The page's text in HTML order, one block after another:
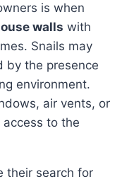
is when
walls with
Snails may
by the presence
environment.
air vents, or
to the